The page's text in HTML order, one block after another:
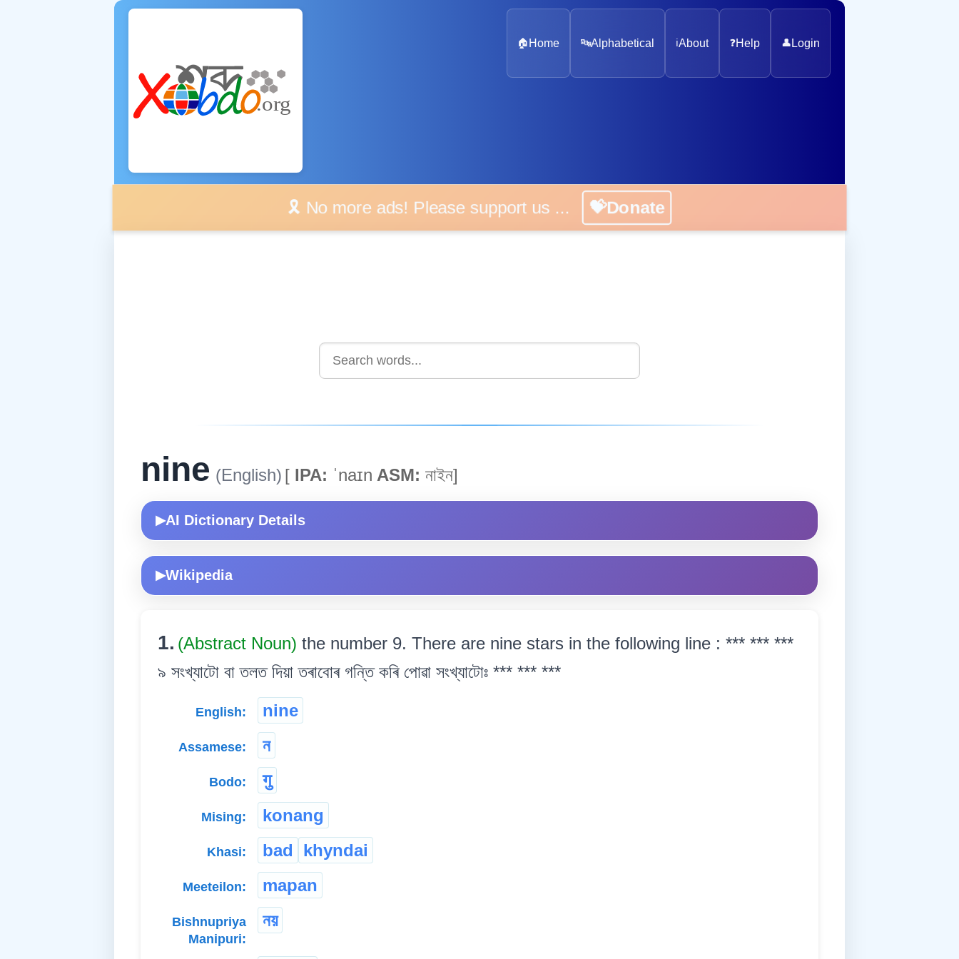
🏠 Home 🔤Alphabetical ℹ️About ❓Help 👤 Login
🎗️ No more ads! Please support us ... 💝Donate
nine (English) [ IPA: ˈnaɪn ASM: নাইন]
▶AI Dictionary Details
▶Wikipedia
1. (Abstract Noun) the number 9. There are nine stars in the following line : *** *** ***
৯ সংখ্যাটো বা তলত দিয়া তৰাবোৰ গন্তি কৰি পোৱা সংখ্যাটোঃ *** *** ***
English: nine
Assamese: ন
Bodo: गु
Mising: konang
Khasi: bad khyndai
Meeteilon: mapan
Bishnupriya
Manipuri:
নয়